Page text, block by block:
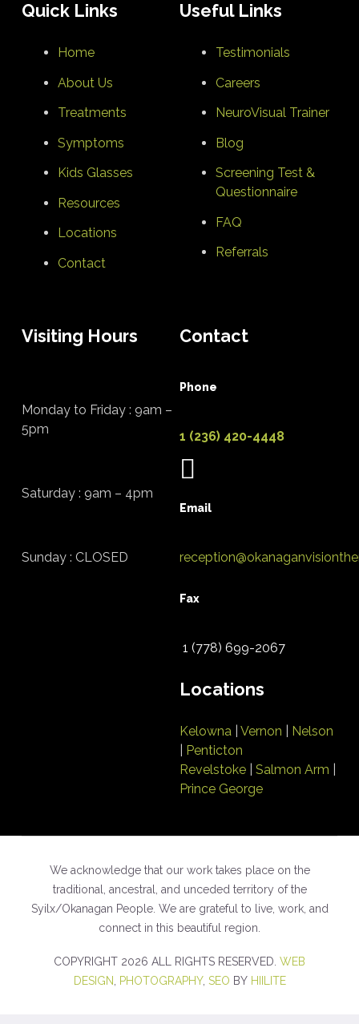
Quick Links
Home
About Us
Treatments
Symptoms
Kids Glasses
Resources
Locations
Contact
Useful Links
Testimonials
Careers
NeuroVisual Trainer
Blog
Screening Test &
Questionnaire
FAQ
Referrals
Visiting Hours
Monday to Friday : 9am –
5pm
Saturday : 9am – 4pm
Sunday : CLOSED
Contact
Phone
1 (236) 420-4448
Email
Fax
1 (778) 699-2067
Locations
Kelowna Vernon
Nelson
Penticton
Revelstoke
Salmon Arm
Prince George
We acknowledge that our work takes place on the
traditional, ancestral, and unceded territory of the
Syilx/Okanagan People. We are grateful to live, work, and
connect in this beautiful region.
COPYRIGHT 2026 ALL RIGHTS RESERVED. WEB
DESIGN
PHOTOGRAPHY, SEO BY HIILITE